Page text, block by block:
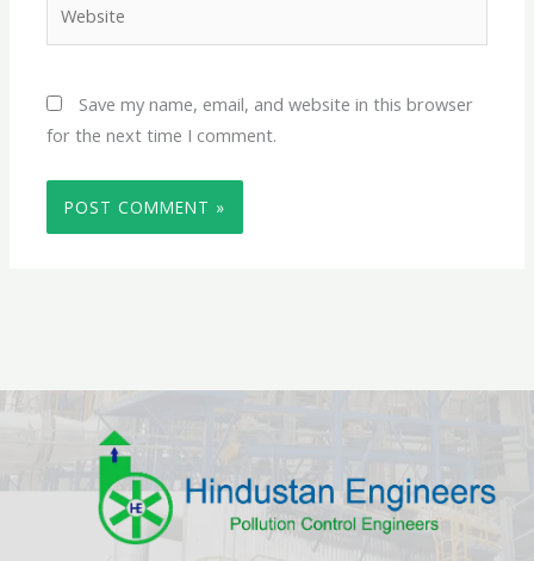
Save my name, email, and website in this browser
for the next time I comment.